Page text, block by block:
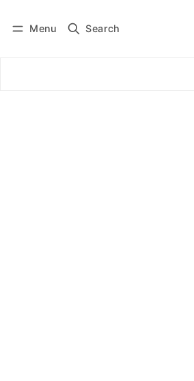
Menu Search
Subscribe